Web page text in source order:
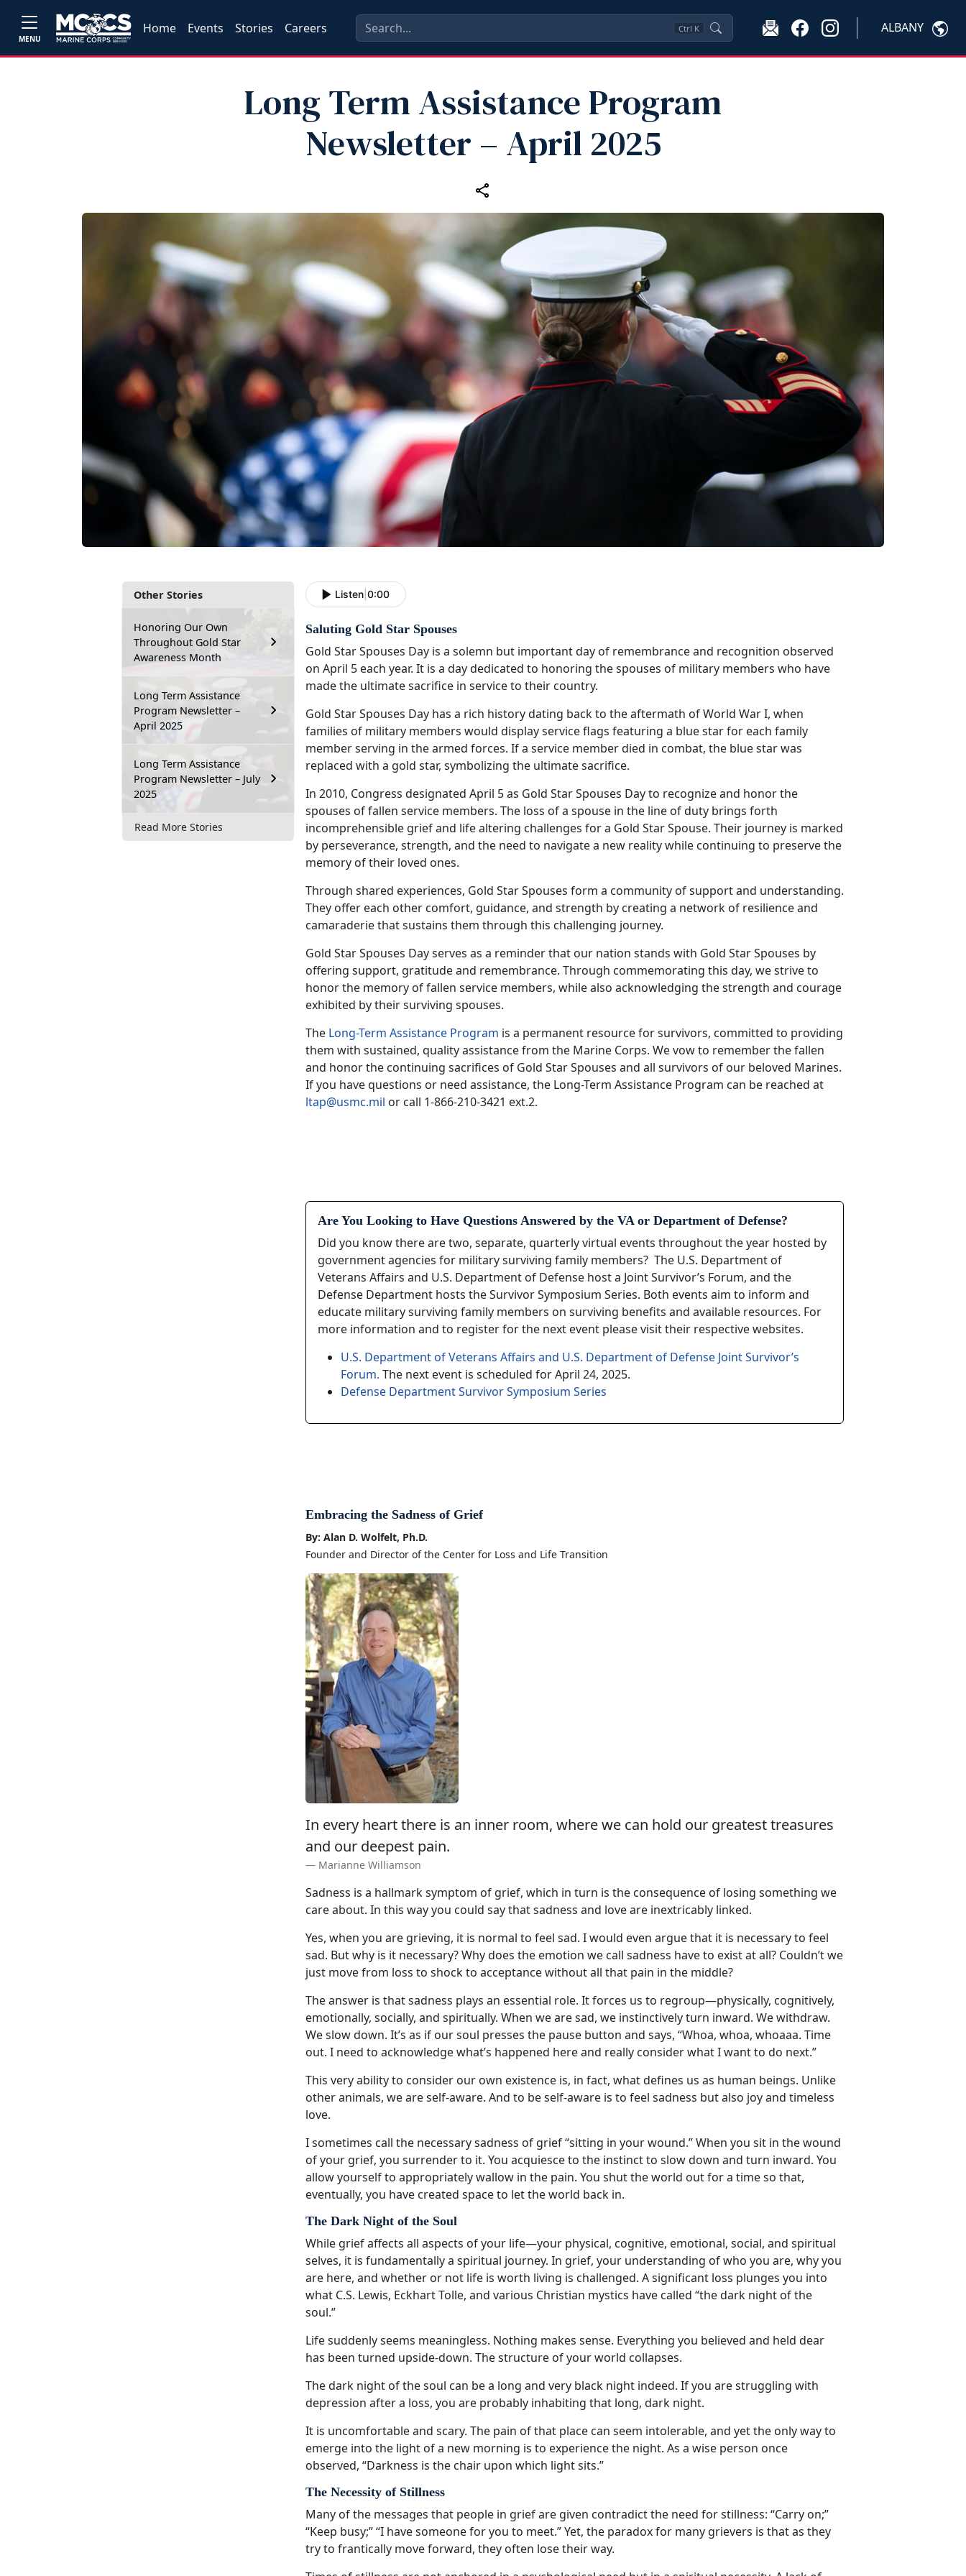
MENU
Home Events Stories Careers Ctrl K ALBANY
Long Term Assistance Program
Newsletter – April 2025
Other Stories
Honoring Our Own
Throughout Gold Star
Awareness Month
Long Term Assistance
Program Newsletter –
April 2025
Long Term Assistance
Program Newsletter – July
2025
Read More Stories
Listen 0:00
Saluting Gold Star Spouses
Gold Star Spouses Day is a solemn but important day of remembrance and recognition observed
on April 5 each year. It is a day dedicated to honoring the spouses of military members who have
made the ultimate sacrifice in service to their country.
Gold Star Spouses Day has a rich history dating back to the aftermath of World War I, when
families of military members would display service flags featuring a blue star for each family
member serving in the armed forces. If a service member died in combat, the blue star was
replaced with a gold star, symbolizing the ultimate sacrifice.
In 2010, Congress designated April 5 as Gold Star Spouses Day to recognize and honor the
spouses of fallen service members. The loss of a spouse in the line of duty brings forth
incomprehensible grief and life altering challenges for a Gold Star Spouse. Their journey is marked
by perseverance, strength, and the need to navigate a new reality while continuing to preserve the
memory of their loved ones.
Through shared experiences, Gold Star Spouses form a community of support and understanding.
They offer each other comfort, guidance, and strength by creating a network of resilience and
camaraderie that sustains them through this challenging journey.
Gold Star Spouses Day serves as a reminder that our nation stands with Gold Star Spouses by
offering support, gratitude and remembrance. Through commemorating this day, we strive to
honor the memory of fallen service members, while also acknowledging the strength and courage
exhibited by their surviving spouses.
The Long-Term Assistance Program is a permanent resource for survivors, committed to providing
them with sustained, quality assistance from the Marine Corps. We vow to remember the fallen
and honor the continuing sacrifices of Gold Star Spouses and all survivors of our beloved Marines.
If you have questions or need assistance, the Long-Term Assistance Program can be reached at
ltap@usmc.mil or call 1-866-210-3421 ext.2.
Are You Looking to Have Questions Answered by the VA or Department of Defense?
Did you know there are two, separate, quarterly virtual events throughout the year hosted by
government agencies for military surviving family members? The U.S. Department of
Veterans Affairs and U.S. Department of Defense host a Joint Survivor’s Forum, and the
Defense Department hosts the Survivor Symposium Series. Both events aim to inform and
educate military surviving family members on surviving benefits and available resources. For
more information and to register for the next event please visit their respective websites.
U.S. Department of Veterans Affairs and U.S. Department of Defense Joint Survivor’s
Forum. The next event is scheduled for April 24, 2025.
Defense Department Survivor Symposium Series
Embracing the Sadness of Grief
By: Alan D. Wolfelt, Ph.D.
Founder and Director of the Center for Loss and Life Transition
In every heart there is an inner room, where we can hold our greatest treasures
and our deepest pain.
Marianne Williamson
Sadness is a hallmark symptom of grief, which in turn is the consequence of losing something we
care about. In this way you could say that sadness and love are inextricably linked.
Yes, when you are grieving, it is normal to feel sad. I would even argue that it is necessary to feel
sad. But why is it necessary? Why does the emotion we call sadness have to exist at all? Couldn’t we
just move from loss to shock to acceptance without all that pain in the middle?
The answer is that sadness plays an essential role. It forces us to regroup—physically, cognitively,
emotionally, socially, and spiritually. When we are sad, we instinctively turn inward. We withdraw.
We slow down. It’s as if our soul presses the pause button and says, “Whoa, whoa, whoaaa. Time
out. I need to acknowledge what’s happened here and really consider what I want to do next.”
This very ability to consider our own existence is, in fact, what defines us as human beings. Unlike
other animals, we are self-aware. And to be self-aware is to feel sadness but also joy and timeless
love.
I sometimes call the necessary sadness of grief “sitting in your wound.” When you sit in the wound
of your grief, you surrender to it. You acquiesce to the instinct to slow down and turn inward. You
allow yourself to appropriately wallow in the pain. You shut the world out for a time so that,
eventually, you have created space to let the world back in.
The Dark Night of the Soul
While grief affects all aspects of your life—your physical, cognitive, emotional, social, and spiritual
selves, it is fundamentally a spiritual journey. In grief, your understanding of who you are, why you
are here, and whether or not life is worth living is challenged. A significant loss plunges you into
what C.S. Lewis, Eckhart Tolle, and various Christian mystics have called “the dark night of the
soul.”
Life suddenly seems meaningless. Nothing makes sense. Everything you believed and held dear
has been turned upside-down. The structure of your world collapses.
The dark night of the soul can be a long and very black night indeed. If you are struggling with
depression after a loss, you are probably inhabiting that long, dark night.
It is uncomfortable and scary. The pain of that place can seem intolerable, and yet the only way to
emerge into the light of a new morning is to experience the night. As a wise person once
observed, “Darkness is the chair upon which light sits.”
The Necessity of Stillness
Many of the messages that people in grief are given contradict the need for stillness: “Carry on;”
“Keep busy;” “I have someone for you to meet.” Yet, the paradox for many grievers is that as they
try to frantically move forward, they often lose their way.